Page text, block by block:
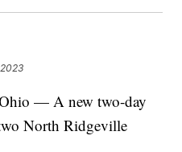
— A new two-day
North Ridgeville